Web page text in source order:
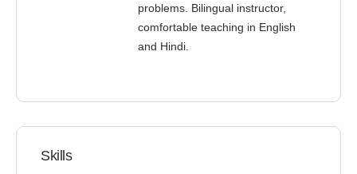
problems. Bilingual instructor,
comfortable teaching in English
and Hindi.
Skills